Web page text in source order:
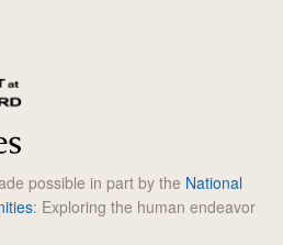
possible in part by the National
: Exploring the human endeavor